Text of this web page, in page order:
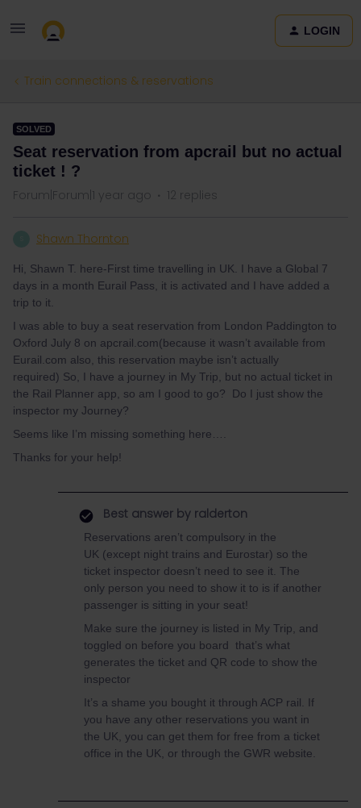
LOGIN
Train connections & reservations
SOLVED
Seat reservation from apcrail but no actual
ticket ! ?
Forum|Forum|1 year ago 12 replies
Shawn Thornton
Hi, Shawn T. here-First time travelling in UK. I have a Global 7
days in a month Eurail Pass, it is activated and I have added a
trip to it.
I was able to buy a seat reservation from London Paddington to
Oxford July 8 on apcrail.com(because it wasn’t available from
Eurail.com also, this reservation maybe isn’t actually
required) So, I have a journey in My Trip, but no actual ticket in
the Rail Planner app, so am I good to go? Do I just show the
inspector my Journey?
Seems like I’m missing something here….
Thanks for your help!
Best answer by ralderton
Reservations aren’t compulsory in the
UK (except night trains and Eurostar) so the
ticket inspector doesn’t need to see it. The
only person you need to show it to is if another
passenger is sitting in your seat!
Make sure the journey is listed in My Trip, and
toggled on before you board that’s what
generates the ticket and QR code to show the
inspector
It’s a shame you bought it through ACP rail. If
you have any other reservations you want in
the UK, you can get them for free from a ticket
office in the UK, or through the GWR website.